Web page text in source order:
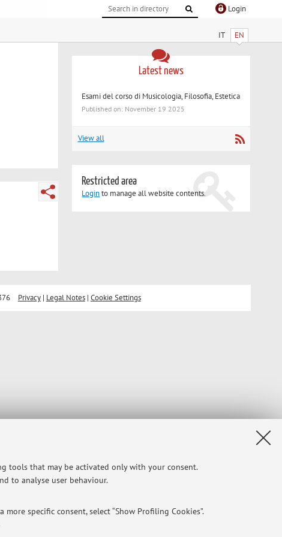
tools that may be activated only with your consent.
to analyse user behaviour.
specific consent, select “Show Profiling Cookies”.
Login
IT EN
Latest news
Esami del corso di Musicologia, Filosofia, Estetica
Published on: November 19 2025
View all
Restricted area
Loginto manage all website contents.
Privacy| Legal Notes| Cookie Settings